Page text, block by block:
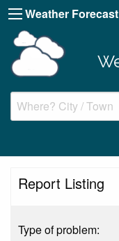
Weather
Report Listing
Type of problem: